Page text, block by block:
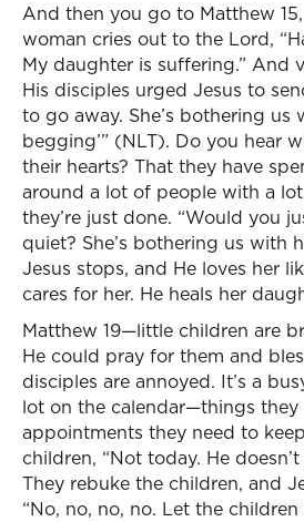
And then you go to Matthew
woman cries out to the Lord,
My daughter is suffering.” And
His disciples urged Jesus to
to go away. She’s bothering us
begging’” (NLT). Do you hear
their hearts? That they have
around a lot of people with a
they’re just done. “Would you
quiet? She’s bothering us with
Jesus stops, and He loves her
cares for her. He heals her
Matthew 19—little children are
He could pray for them and
disciples are annoyed. It’s a
lot on the calendar—things they
appointments they need to
children, “Not today. He
They rebuke the children, and
“No, no, no, no. Let the children